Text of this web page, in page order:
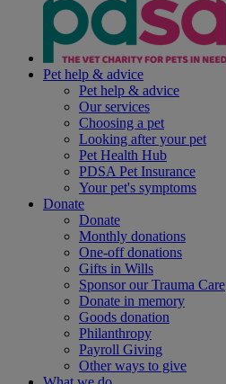
Pet help & advice
Pet help & advice
Our services
Choosing a pet
Looking after your pet
Pet Health Hub
PDSA Pet Insurance
Your pet's symptoms
Donate
Donate
Monthly donations
One-off donations
Gifts in Wills
Sponsor our Trauma Care
Donate in memory
Goods donation
Philanthropy
Payroll Giving
Other ways to give